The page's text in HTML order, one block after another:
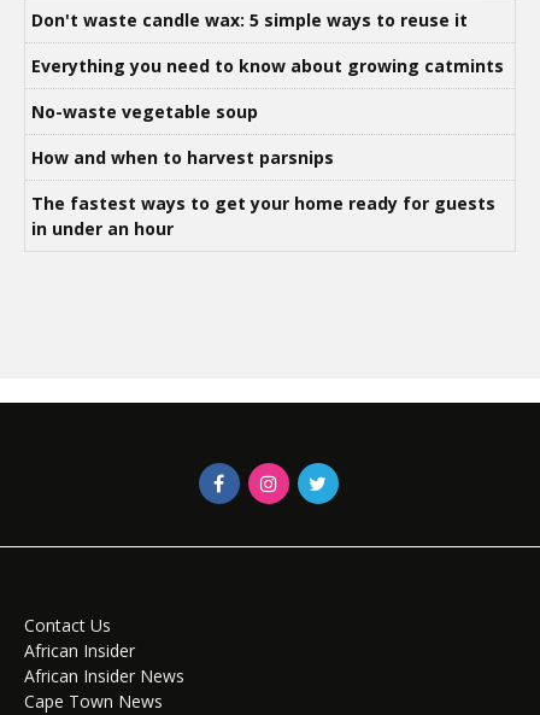
Don't waste candle wax: 5 simple ways to reuse it
Everything you need to know about growing catmints
No-waste vegetable soup
How and when to harvest parsnips
The fastest ways to get your home ready for guests
in under an hour
Contact Us
African Insider
African Insider News
Cape Town News